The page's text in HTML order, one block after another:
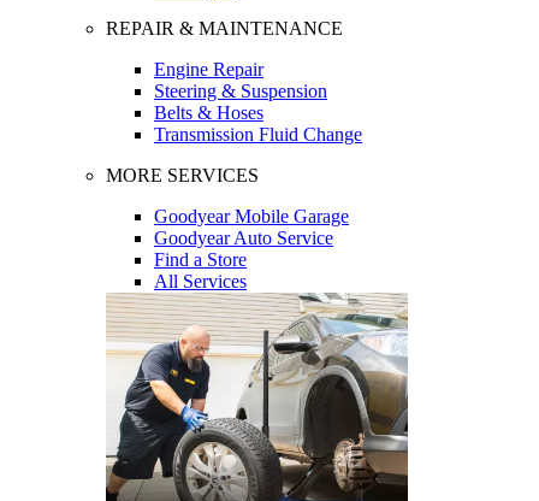
REPAIR & MAINTENANCE
Engine Repair
Steering & Suspension
Belts & Hoses
Transmission Fluid Change
MORE SERVICES
Goodyear Mobile Garage
Goodyear Auto Service
Find a Store
All Services